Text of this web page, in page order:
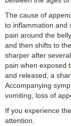
The cause of
to inflammation and
pain around the
and then shifts to
sharper after
pain when exposed
and released, a
Accompanying
vomiting, loss of
If you experience
attention.